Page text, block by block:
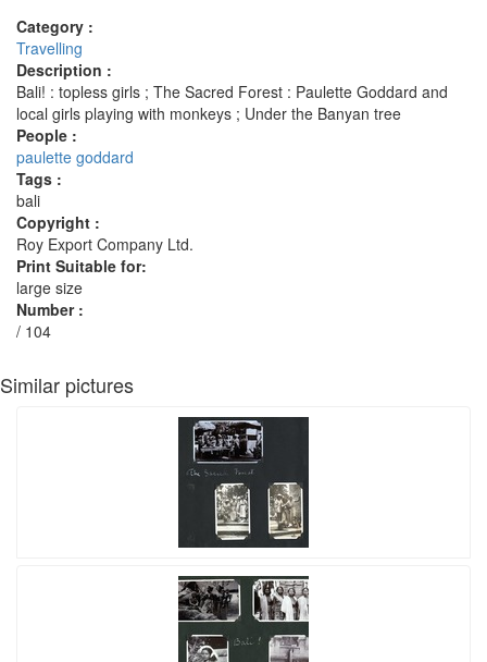
Category :
Travelling
Description :
Bali! : topless girls ; The Sacred Forest : Paulette Goddard and
local girls playing with monkeys ; Under the Banyan tree
People :
paulette goddard
Tags :
bali
Copyright :
Roy Export Company Ltd.
Print Suitable for:
large size
Number :
/ 104
Similar pictures